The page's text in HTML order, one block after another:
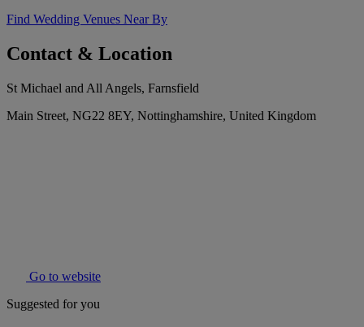
Find Wedding Venues Near By
Contact & Location
St Michael and All Angels, Farnsfield
Main Street, NG22 8EY, Nottinghamshire, United Kingdom
Go to website
Suggested for you